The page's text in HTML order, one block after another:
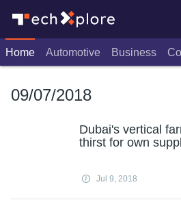
Home Automotive Business
09/07/2018
Dubai's vertical
thirst for own
Jul 9, 2018